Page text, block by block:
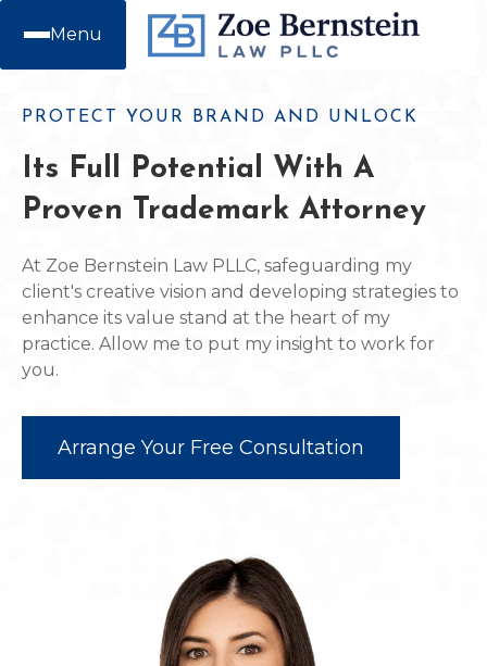
Menu
PROTECT YOUR BRAND AND UNLOCK
Its Full Potential With A
Proven Trademark Attorney
At Zoe Bernstein Law PLLC, safeguarding my
client's creative vision and developing strategies to
enhance its value stand at the heart of my
practice. Allow me to put my insight to work for
you.
Arrange Your Free Consultation